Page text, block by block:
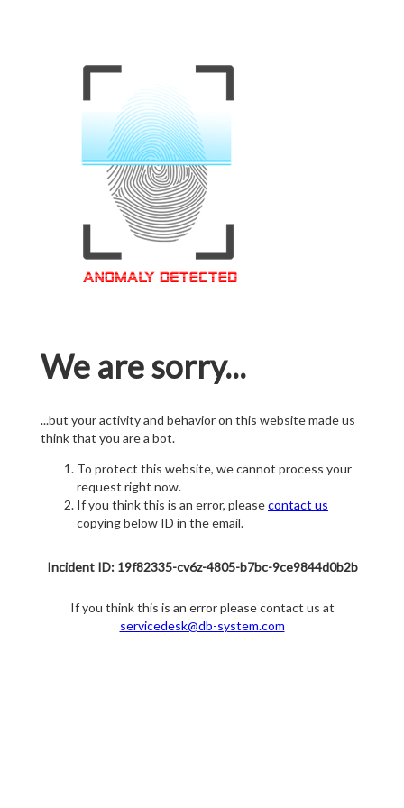
We are sorry...
...but your activity and behavior on this website made us
think that you are a bot.
To protect this website, we cannot process your
request right now.
If you think this is an error, pleasecontact us
copying below ID in the email.
Incident ID: 19f82335-cv6z-4805-b7bc-9ce9844d0b2b
If you think this is an error please contact us at
servicedesk@db-system.com